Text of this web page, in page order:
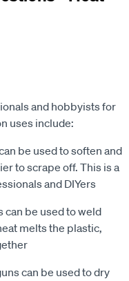
and hobbyists for
uses include:
be used to soften and
to scrape off. This is a
and DIYers
can be used to weld
melts the plastic,
can be used to dry